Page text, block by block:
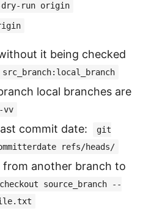
run origin
it being checked
local branches are
vv
commit date:
git
refs/heads/
another branch to
source_branch --